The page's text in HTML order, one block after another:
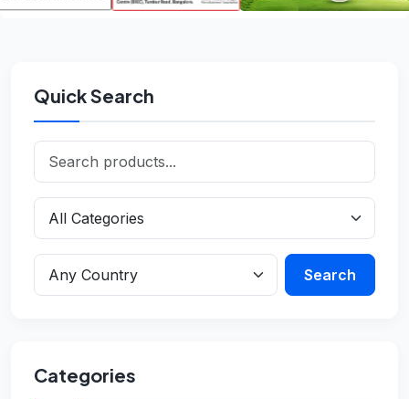
Quick Search
Search
Categories